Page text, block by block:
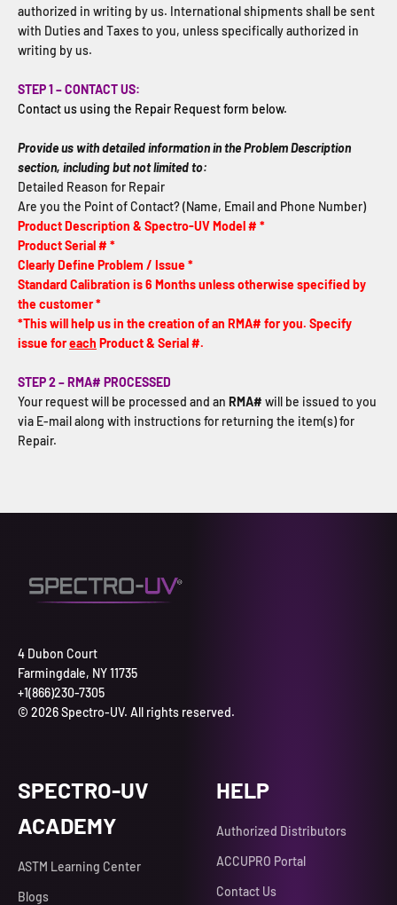
authorized in writing by us. International shipments shall be sent
with Duties and Taxes to you, unless specifically authorized in
writing by us.
STEP 1 – CONTACT US:
Contact us using the Repair Request form below.
Provide us with detailed information in the Problem Description
section, including but not limited to:
Detailed Reason for Repair
Are you the Point of Contact? (Name, Email and Phone Number)
Product Description & Spectro-UV Model # *
Product Serial # *
Clearly Define Problem / Issue *
Standard Calibration is 6 Months unless otherwise specified by
the customer *
*This will help us in the creation of an RMA# for you. Specify
issue foreach Product & Serial #.
STEP 2 – RMA# PROCESSED
Your request will be processed and an RMA# will be issued to you
via E-mail along with instructions for returning the item(s) for
Repair.
4 Dubon Court
Farmingdale, NY 11735
+1(866)230-7305
© 2026 Spectro-UV. All rights reserved.
SPECTRO-UV
ACADEMY
ASTM Learning Center
Blogs
HELP
Authorized Distributors
ACCUPRO Portal
Contact Us